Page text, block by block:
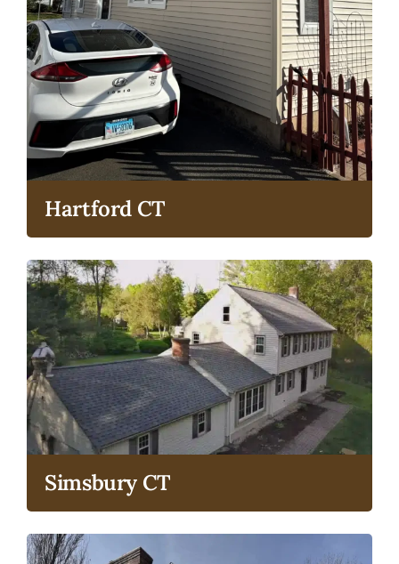
Hartford CT
Simsbury CT